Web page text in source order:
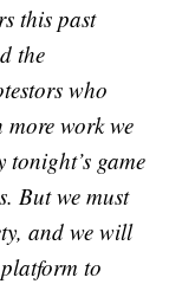
this past
the
who
work we
tonight’s game
But we must
and we will
to